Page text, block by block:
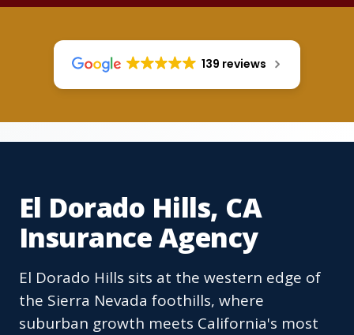
139 reviews
El Dorado Hills, CA
Insurance Agency
El Dorado Hills sits at the western edge of
the Sierra Nevada foothills, where
suburban growth meets California's most